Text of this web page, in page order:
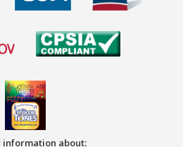
information about: